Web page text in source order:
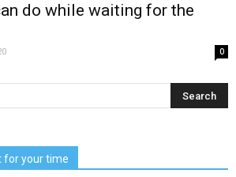
do while waiting for the
0
for your time